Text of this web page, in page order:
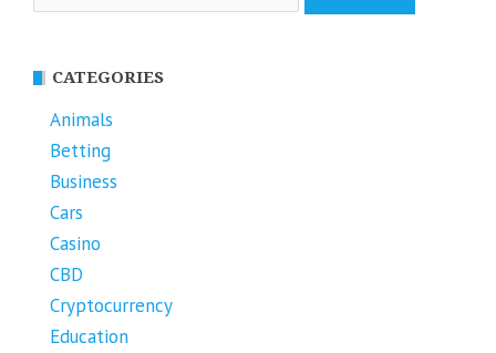
CATEGORIES
Animals
Betting
Business
Cars
Casino
CBD
Cryptocurrency
Education